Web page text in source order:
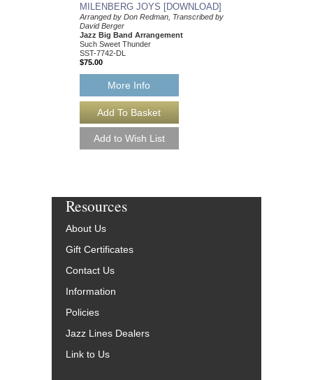
MILENBERG JOYS [DOWNLOAD]
Arranged by Don Redman, Transcribed by
David Berger
Jazz Big Band Arrangement
Such Sweet Thunder
SST-7742-DL
$75.00
More Info
Resources
About Us
Gift Certificates
Contact Us
Information
Policies
Jazz Lines Dealers
Link to Us